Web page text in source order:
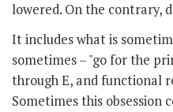
lowered. On the contrary,
It includes what is
sometimes – "go for the
through E, and functional
Sometimes this obsession